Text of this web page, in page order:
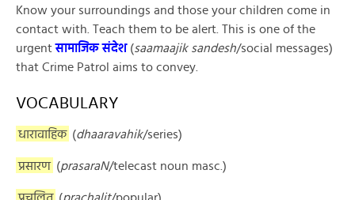
Know your surroundings and those your children come in
contact with. Teach them to be alert. This is one of the
urgentसामाजिक संदेश (saamaajik sandesh/social messages)
that Crime Patrol aims to convey.
VOCABULARY
धारावाहिक (dhaaravahik/series)
प्रसारण (prasaraN/telecast noun masc.)
प्रचलित (prachalit/popular)